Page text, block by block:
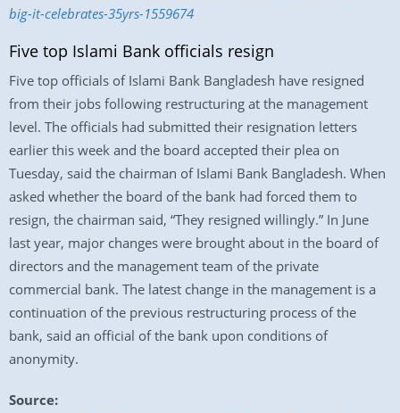
big-it-celebrates-35yrs-1559674
Five top Islami Bank officials resign
Five top officials of Islami Bank Bangladesh have resigned
from their jobs following restructuring at the management
level. The officials had submitted their resignation letters
earlier this week and the board accepted their plea on
Tuesday, said the chairman of Islami Bank Bangladesh. When
asked whether the board of the bank had forced them to
resign, the chairman said, “They resigned willingly.” In June
last year, major changes were brought about in the board of
directors and the management team of the private
commercial bank. The latest change in the management is a
continuation of the previous restructuring process of the
bank, said an official of the bank upon conditions of
anonymity.
Source: